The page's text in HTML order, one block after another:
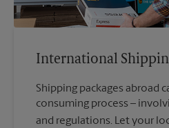
International
Shipping packages abroad
consuming process –
and regulations. Let your